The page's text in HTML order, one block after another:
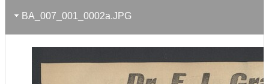
BA_007_001_0002a.JPG